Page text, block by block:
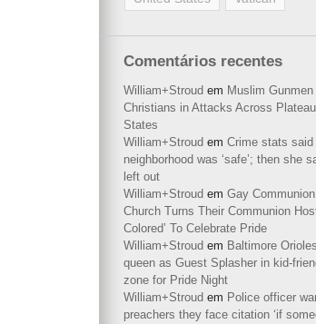
Comentários recentes
William+Stroud em Muslim
Christians in Attacks Across
States
William+Stroud em Crime stats said
neighborhood was ‘safe’; then she
left out
William+Stroud em Gay
Church Turns Their Communion
Colored’ To Celebrate Pride
William+Stroud em Baltimore
queen as Guest Splasher in kid-
zone for Pride Night
William+Stroud em Police officer
preachers they face citation ‘if